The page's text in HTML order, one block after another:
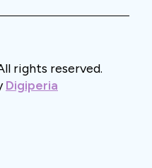
rights reserved.
Digiperia